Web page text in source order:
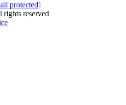
protected]
rights reserved